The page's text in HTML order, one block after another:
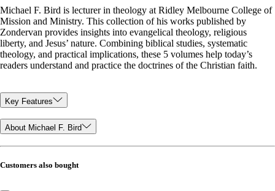
Michael F. Bird is lecturer in theology at Ridley Melbourne College of
Mission and Ministry. This collection of his works published by
Zondervan provides insights into evangelical theology, religious
liberty, and Jesus’ nature. Combining biblical studies, systematic
theology, and practical implications, these 5 volumes help today’s
readers understand and practice the doctrines of the Christian faith.
Key Features
About Michael F. Bird
Customers also bought